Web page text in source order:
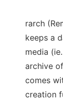
rarch
keeps a
media
archive
comes
creation